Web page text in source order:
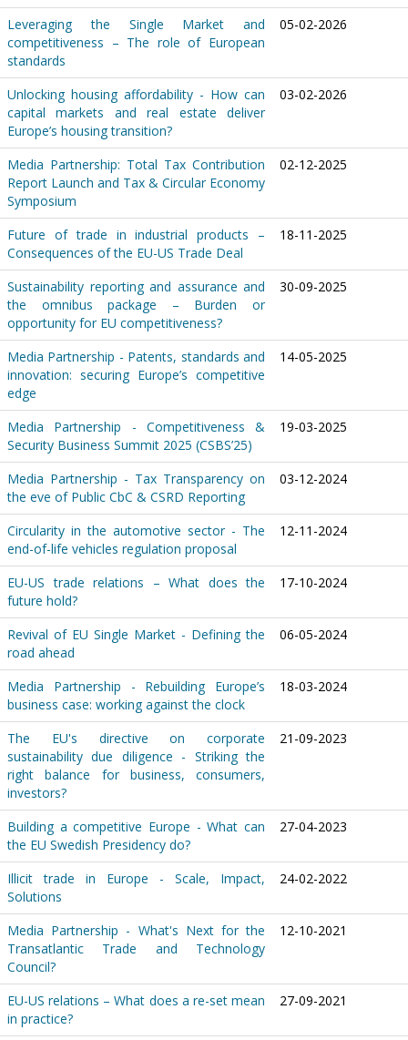
Leveraging the Single Market and
competitiveness – The role of European
standards
05-02-2026
Unlocking housing affordability - How can
capital markets and real estate deliver
Europe’s housing transition?
03-02-2026
Media Partnership: Total Tax Contribution
Report Launch and Tax & Circular Economy
Symposium
02-12-2025
Future of trade in industrial products –
Consequences of the EU-US Trade Deal
18-11-2025
Sustainability reporting and assurance and
the omnibus package – Burden or
opportunity for EU competitiveness?
30-09-2025
Media Partnership - Patents, standards and
innovation: securing Europe’s competitive
edge
14-05-2025
Media Partnership - Competitiveness &
Security Business Summit 2025 (CSBS’25)
19-03-2025
Media Partnership - Tax Transparency on
the eve of Public CbC & CSRD Reporting
03-12-2024
Circularity in the automotive sector - The
end-of-life vehicles regulation proposal
12-11-2024
EU-US trade relations – What does the
future hold?
17-10-2024
Revival of EU Single Market - Defining the
road ahead
06-05-2024
Media Partnership - Rebuilding Europe’s
business case: working against the clock
18-03-2024
The EU's directive on corporate
sustainability due diligence - Striking the
right balance for business, consumers,
investors?
21-09-2023
Building a competitive Europe - What can
the EU Swedish Presidency do?
27-04-2023
Illicit trade in Europe - Scale, Impact,
Solutions
24-02-2022
Media Partnership - What's Next for the
Transatlantic Trade and Technology
Council?
12-10-2021
EU-US relations – What does a re-set mean
in practice?
27-09-2021